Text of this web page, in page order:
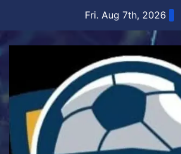
content
Fri. Aug 7th, 2026